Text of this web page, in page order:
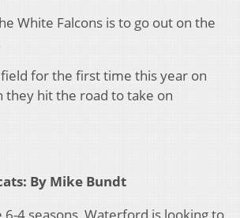
White Falcons is to go out on the
for the first time this year on
they hit the road to take on
By Mike Bundt